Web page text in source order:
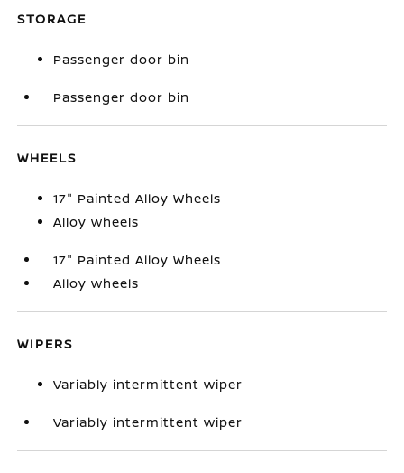
STORAGE
Passenger door bin
Passenger door bin
WHEELS
17" Painted Alloy Wheels
Alloy wheels
17" Painted Alloy Wheels
Alloy wheels
WIPERS
Variably intermittent wiper
Variably intermittent wiper